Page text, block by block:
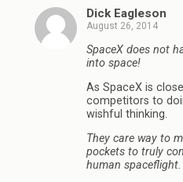
Dick Eagleson
August 26, 2014
SpaceX does not
into space!
As SpaceX is
competitors to
wishful thinking.
They care way to
pockets to truly
human spaceflight.